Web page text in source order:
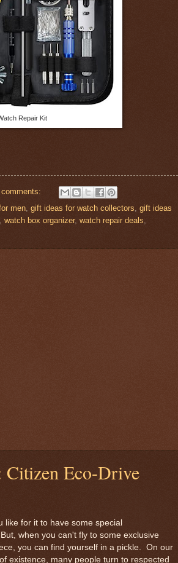
Repair Kit
comments:
men gift ideas for watch collectors gift ideas
watch box organizer, watch repair deals
Eco-Drive
like for it to have some special
when you can't fly to some exclusive
you can find yourself in a pickle. On our
existence, many people turn to respected